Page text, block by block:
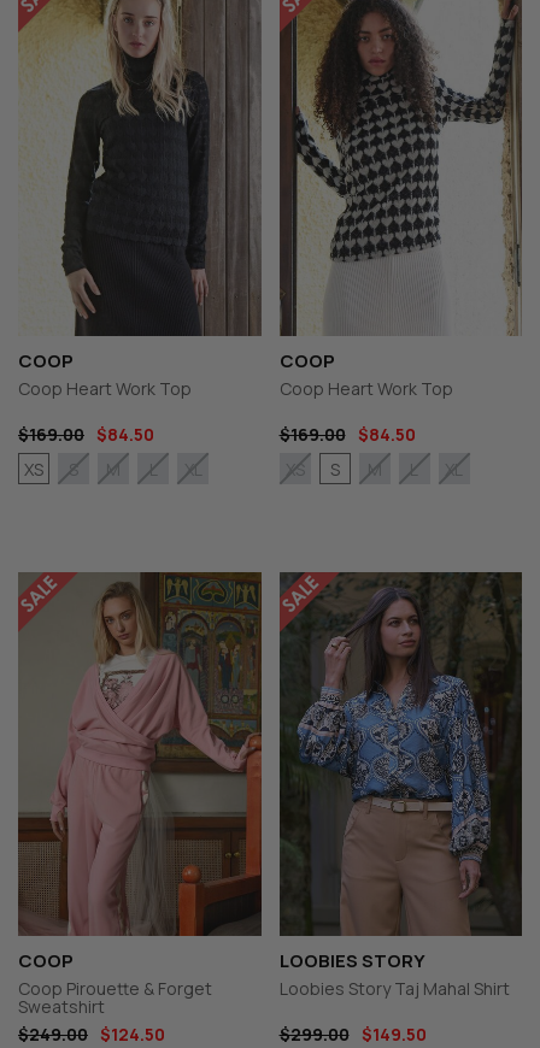
COOP
Coop Heart Work Top
$169.00 $84.50
XS
S M L XL
COOP
Coop Heart Work Top
$169.00
$84.50
XS
S M L XL
COOP
Coop Pirouette & Forget
Sweatshirt
$249.00 $124.50
LOOBIES STORY
Loobies Story Taj Mahal Shirt
$299.00
$149.50